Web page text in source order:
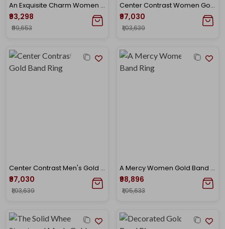
An Exquisite Charm Women Gold Band Ring
₹93,298
₹99,653
Center Contrast Women Gold Band Ring
₹97,030
₹1,03,639
Center Contrast Men's Gold Band Ring
₹97,030
₹1,03,639
A Mercy Women Gold Band Ring
₹98,896
₹1,05,633